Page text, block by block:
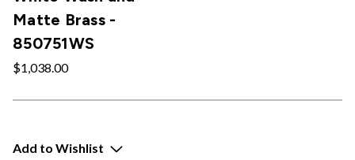
Matte Brass -
850751WS
$1,038.00
Add to Wishlist